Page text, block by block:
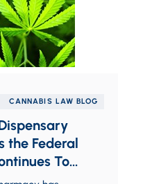
CANNABIS LAW BLOG
the Federal
To
Signals on